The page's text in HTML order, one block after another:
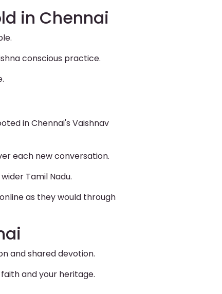
in Chennai
conscious practice.
in Chennai's Vaishnav
each new conversation.
Tamil Nadu.
as they would through
and shared devotion.
and your heritage.